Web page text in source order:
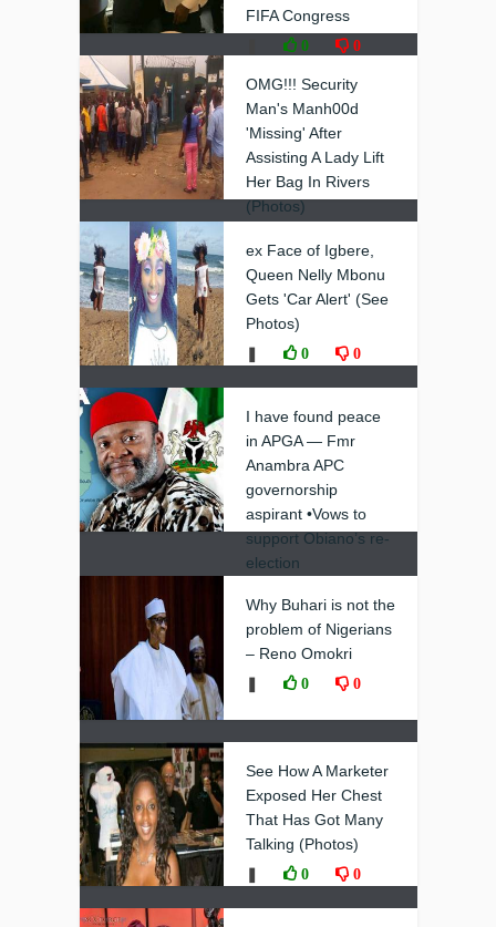
FIFA Congress
0 0
OMG!!! Security
Man's Manh00d
'Missing' After
Assisting A Lady Lift
Her Bag In Rivers
(Photos)
ex Face of Igbere,
Queen Nelly Mbonu
Gets 'Car Alert' (See
Photos)
0 0
I have found peace
in APGA — Fmr
Anambra APC
governorship
aspirant •Vows to
support Obiano’s re-
election
Why Buhari is not the
problem of Nigerians
– Reno Omokri
0 0
See How A Marketer
Exposed Her Chest
That Has Got Many
Talking (Photos)
0 0